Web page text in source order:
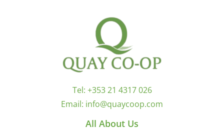
Tel: +353 21 4317 026
Email: info@quaycoop.com
All About Us